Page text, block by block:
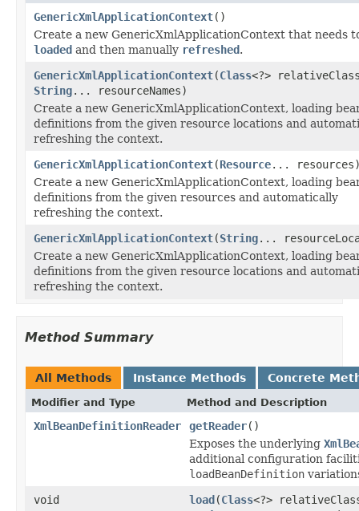
GenericXmlApplicationContext()
Create a new GenericXmlApplicationContext that needs
loaded and then manually refreshed.
GenericXmlApplicationContext(Class<?>
String... resourceNames)
Create a new GenericXmlApplicationContext, loading
definitions from the given resource locations and
refreshing the context.
GenericXmlApplicationContext(Resource...
Create a new GenericXmlApplicationContext, loading
definitions from the given resources and automatically
refreshing the context.
GenericXmlApplicationContext(String...
Create a new GenericXmlApplicationContext, loading
definitions from the given resource locations and
refreshing the context.
Method Summary
All Methods Instance Methods Concrete
Modifier and Type Method and Description
XmlBeanDefinitionReader getReader()
Exposes the underlying
additional configuration
loadBeanDefinition
void
load(Class<?>